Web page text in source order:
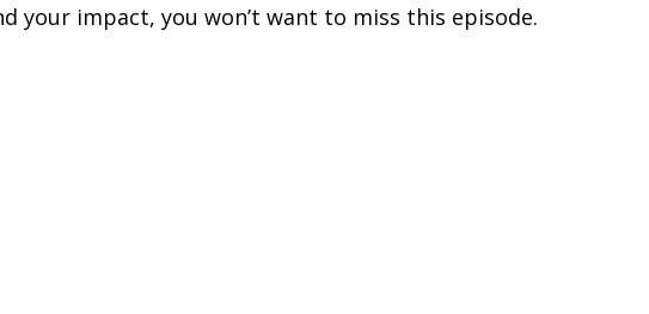
your impact, you won’t want to miss this episode.